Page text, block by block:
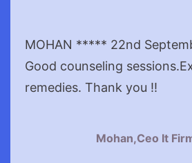
MOHAN ***** 22nd
Good counseling
remedies. Thank you !!
Mohan,Ceo It